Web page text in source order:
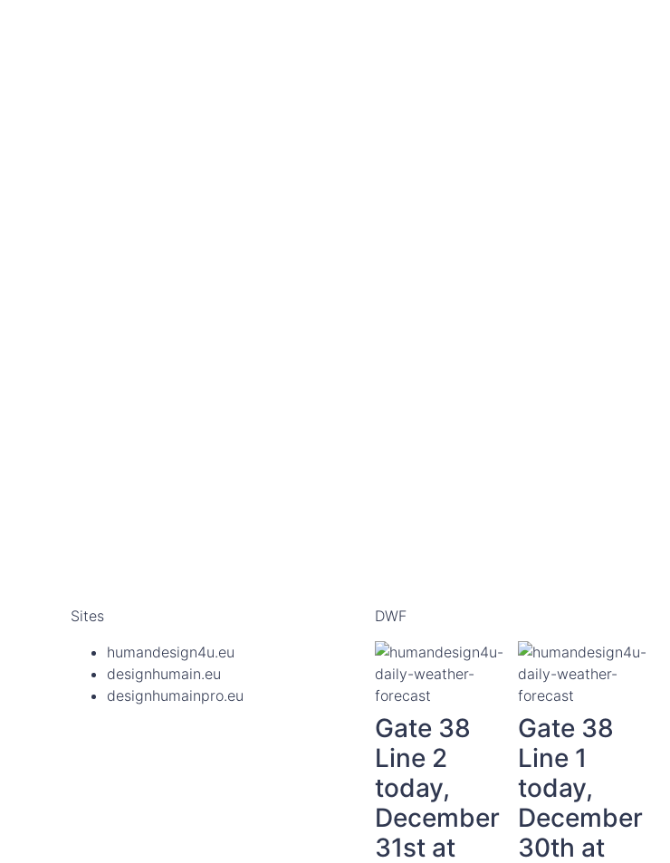
Sites
humandesign4u.eu
designhumain.eu
designhumainpro.eu
DWF
Gate 38
Line 2
today,
December
31st at
Gate 38
Line 1
today,
December
30th at